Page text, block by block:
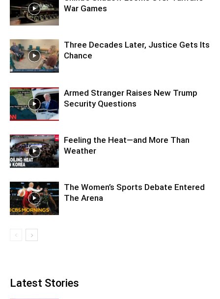
War Games
Three Decades Later, Justice Gets Its
Chance
Armed Stranger Raises New Trump
Security Questions
Feeling the Heat—and More Than
Weather
The Women’s Sports Debate Entered
The Arena
Latest Stories